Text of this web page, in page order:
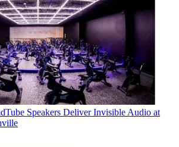
Speakers Deliver Invisible Audio at